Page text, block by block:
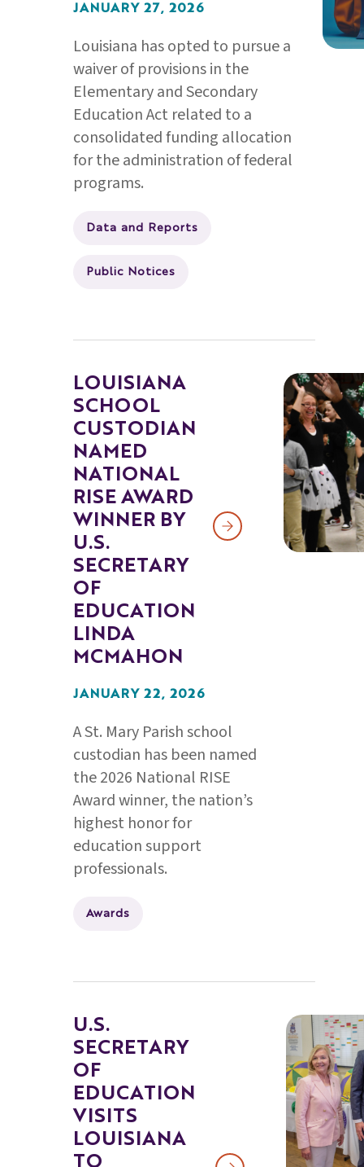
JANUARY 27, 2026
Louisiana has opted to pursue a
waiver of provisions in the
Elementary and Secondary
Education Act related to a
consolidated funding allocation
for the administration of federal
programs.
Data and Reports
Public Notices
LOUISIANA
SCHOOL
CUSTODIAN
NAMED
NATIONAL
RISE AWARD
WINNER BY
U.S.
SECRETARY
OF
EDUCATION
LINDA
MCMAHON
JANUARY 22, 2026
A St. Mary Parish school
custodian has been named
the 2026 National RISE
Award winner, the nation’s
highest honor for
education support
professionals.
Awards
U.S.
SECRETARY
OF
EDUCATION
VISITS
LOUISIANA
TO